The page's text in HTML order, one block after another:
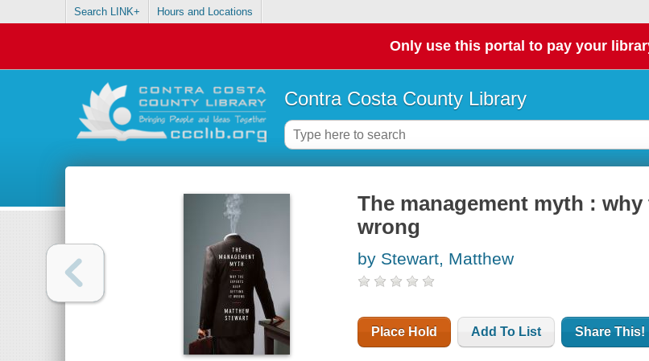
Search LINK+ Hours and Locations
Only use this portal to pay your
Contra Costa County Library
The management myth :
wrong
by Stewart, Matthew
Place Hold Add To List Share This!